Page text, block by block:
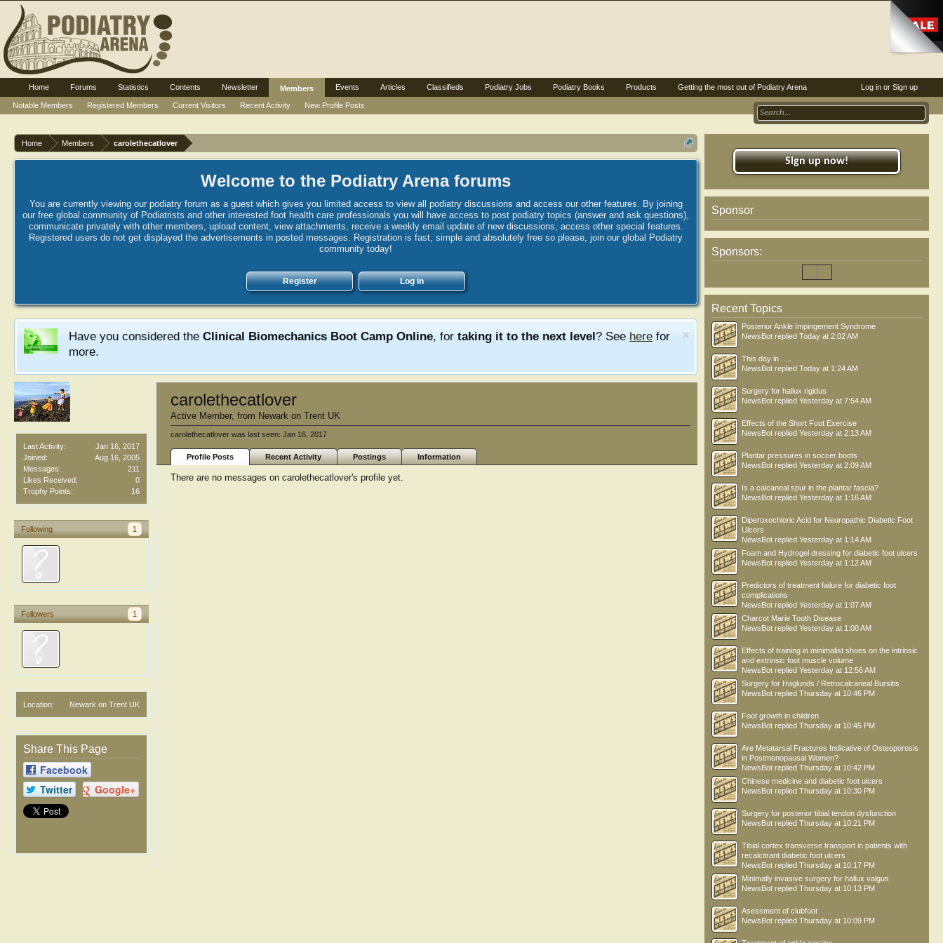
Home Members carolethecatlover
Welcome to the Podiatry Arena forums
You are currently viewing our podiatry forum as a guest which gives you limited access to view all podiatry discussions and access our other features. By joining
our free global community of Podiatrists and other interested foot health care professionals you will have access to post podiatry topics (answer and ask questions),
communicate privately with other members, upload content, view attachments, receive a weekly email update of new discussions, access other special features.
Registered users do not get displayed the advertisements in posted messages. Registration is fast, simple and absolutely free so please, join our global Podiatry
community today!
Register Log in
Have you considered the Clinical Biomechanics Boot Camp Online, for taking it to the next level? See here for
more.
Last Activity:
Jan 16, 2017
Joined:
Aug 16, 2005
Messages:
211
Likes Received:
0
Trophy Points:
16
Following 1
Shuru
Followers 1
delacruzrbdc
Location: Newark on Trent UK
Share This Page
Facebook
Twitter
Google+
carolethecatlover
Active Member, from Newark on Trent UK
carolethecatlover was last seen: Jan 16, 2017
Profile Posts Recent Activity Postings Information
There are no messages on carolethecatlover's profile yet.
Sign up now!
Sponsor
Sponsors:
Recent Topics
Posterior Ankle Impingement Syndrome
NewsBot replied Today at 2:02 AM
This day in .....
NewsBot replied Today at 1:24 AM
Surgery for hallux rigidus
NewsBot replied Yesterday at 7:54 AM
Effects of the Short Foot Exercise
NewsBot replied Yesterday at 2:13 AM
Plantar pressures in soccer boots
NewsBot replied Yesterday at 2:09 AM
Is a calcaneal spur in the plantar fascia?
NewsBot replied Yesterday at 1:16 AM
Diperoxochloric Acid for Neuropathic Diabetic Foot
Ulcers
NewsBot replied Yesterday at 1:14 AM
Foam and Hydrogel dressing for diabetic foot ulcers
NewsBot replied Yesterday at 1:12 AM
Predictors of treatment failure for diabetic foot
complications
NewsBot replied Yesterday at 1:07 AM
Charcot Marie Tooth Disease
NewsBot replied Yesterday at 1:00 AM
Effects of training in minimalist shoes on the intrinsic
and extrinsic foot muscle volume
NewsBot replied Yesterday at 12:56 AM
Surgery for Haglunds / Retrocalcaneal Bursitis
NewsBot replied Thursday at 10:46 PM
Foot growth in children
NewsBot replied Thursday at 10:45 PM
Are Metatarsal Fractures Indicative of Osteoporosis
in Postmenopausal Women?
NewsBot replied Thursday at 10:42 PM
Chinese medicine and diabetic foot ulcers
NewsBot replied Thursday at 10:30 PM
Surgery for posterior tibial tendon dysfunction
NewsBot replied Thursday at 10:21 PM
Tibial cortex transverse transport in patients with
recalcitrant diabetic foot ulcers
NewsBot replied Thursday at 10:17 PM
Minimally invasive surgery for hallux valgus
NewsBot replied Thursday at 10:13 PM
Asessment of clubfoot
NewsBot replied Thursday at 10:09 PM
Log in or Sign up
Home Forums Statistics Contents Newsletter
Members
Notable Members
Registered Members Current Visitors Recent Activity New Profile Posts
Events Articles Classifieds Podiatry Jobs Podiatry Books Products Getting the most out of Podiatry Arena